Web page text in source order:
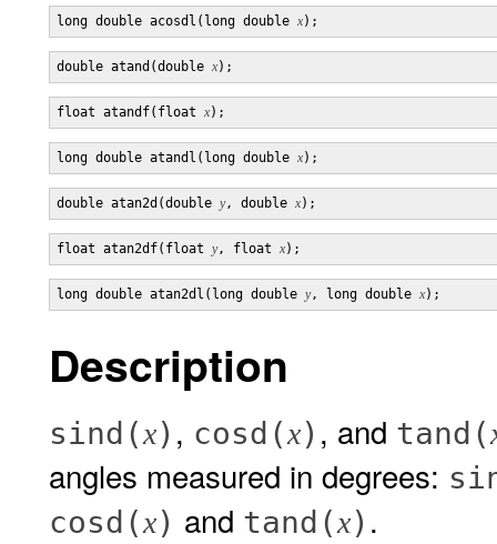
long double acosdl(long double x
double atand(double x
float atandf(float x
long double atandl(long double x
double atan2d(double y, double x
float atan2df(float y, float x
long double atan2dl(long double y, long double x
Description
sind(x) , cosd(x) , and tand(
angles measured in degrees:
cosd(x) and tand(x) .